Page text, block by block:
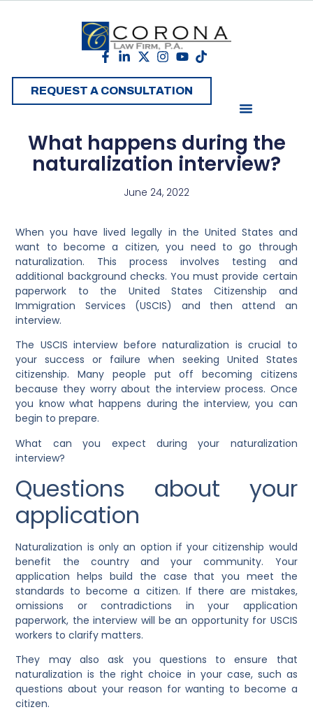
REQUEST A CONSULTATION
What happens during the
naturalization interview?
June 24, 2022
When you have lived legally in the United States and
want to become a citizen, you need to go through
naturalization. This process involves testing and
additional background checks. You must provide certain
paperwork to the United States Citizenship and
Immigration Services (USCIS) and then attend an
interview.
The USCIS interview before naturalization is crucial to
your success or failure when seeking United States
citizenship. Many people put off becoming citizens
because they worry about the interview process. Once
you know what happens during the interview, you can
begin to prepare.
What can you expect during your naturalization
interview?
Questions about your
application
Naturalization is only an option if your citizenship would
benefit the country and your community. Your
application helps build the case that you meet the
standards to become a citizen. If there are mistakes,
omissions or contradictions in your application
paperwork, the interview will be an opportunity for USCIS
workers to clarify matters.
They may also ask you questions to ensure that
naturalization is the right choice in your case, such as
questions about your reason for wanting to become a
citizen.